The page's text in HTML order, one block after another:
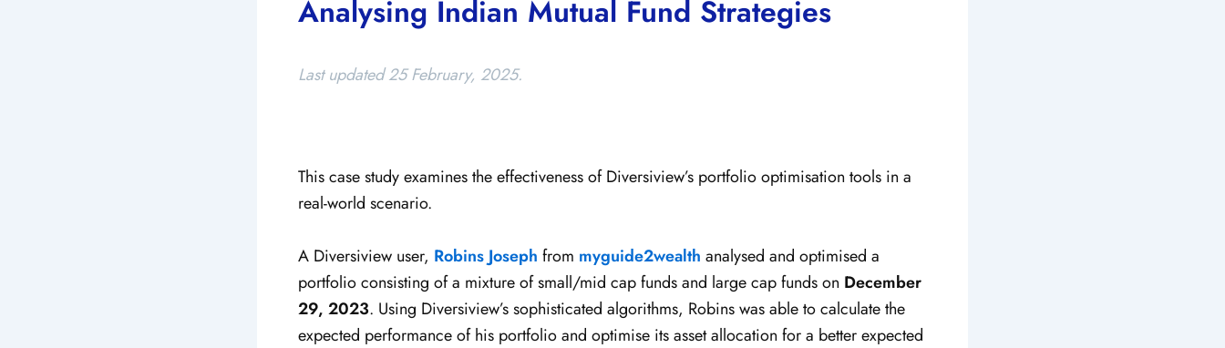
Analysing Indian Mutual Fund Strategies
Last updated 25 February, 2025.
This case study examines the effectiveness of Diversiview’s portfolio optimisation tools in a
real-world scenario.
A Diversiview user, Robins Joseph from myguide2wealth analysed and optimised a
portfolio consisting of a mixture of small/mid cap funds and large cap funds on December
29, 2023. Using Diversiview’s sophisticated algorithms, Robins was able to calculate the
expected performance of his portfolio and optimise its asset allocation for a better expected